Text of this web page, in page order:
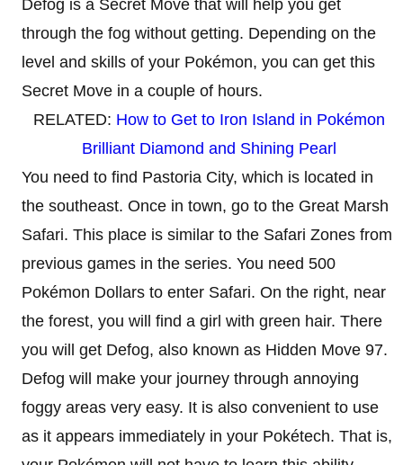
Defog is a Secret Move that will help you get
through the fog without getting. Depending on the
level and skills of your Pokémon, you can get this
Secret Move in a couple of hours.
RELATED: How to Get to Iron Island in Pokémon
Brilliant Diamond and Shining Pearl
You need to find Pastoria City, which is located in
the southeast. Once in town, go to the Great Marsh
Safari. This place is similar to the Safari Zones from
previous games in the series. You need 500
Pokémon Dollars to enter Safari. On the right, near
the forest, you will find a girl with green hair. There
you will get Defog, also known as Hidden Move 97.
Defog will make your journey through annoying
foggy areas very easy. It is also convenient to use
as it appears immediately in your Pokétech. That is,